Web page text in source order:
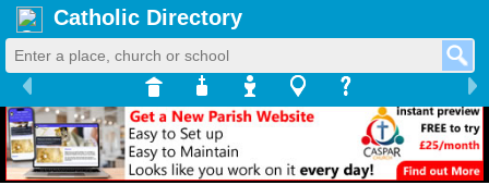
Catholic Directory